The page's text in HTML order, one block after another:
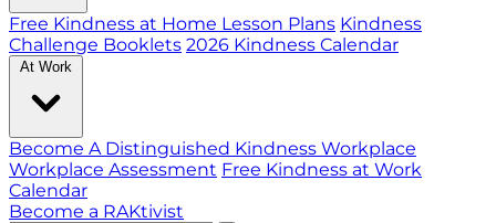
Free Kindness at Home Lesson Plans Kindness
Challenge Booklets 2026 Kindness Calendar
At Work
Become A Distinguished Kindness Workplace
Workplace Assessment Free Kindness at Work
Calendar
Become a RAKtivist